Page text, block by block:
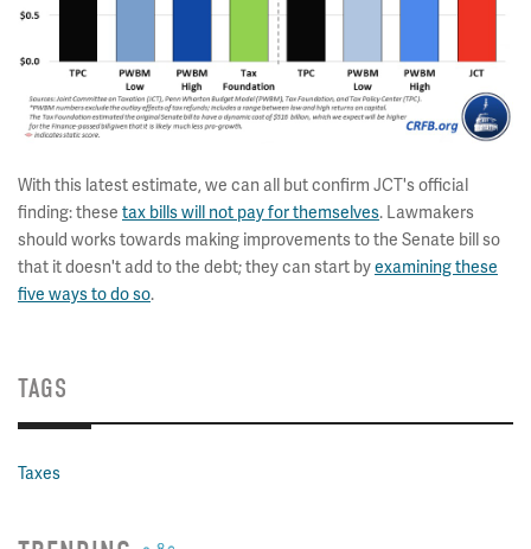
With this latest estimate, we can all but confirm JCT's official
finding: these tax bills will not pay for themselves. Lawmakers
should works towards making improvements to the Senate bill so
that it doesn't add to the debt; they can start byexamining these
five ways to do so.
TAGS
Taxes